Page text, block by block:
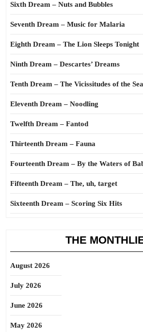
Sixth Dream – Nuts and Bubbles
Seventh Dream – Music for Malaria
Eighth Dream – The Lion Sleeps Tonight
Ninth Dream – Descartes’ Dreams
Tenth Dream – The Vicissitudes of the
Eleventh Dream – Noodling
Twelfth Dream – Fantod
Thirteenth Dream – Fauna
Fourteenth Dream – By the Waters of
Fifteenth Dream – The, uh, target
Sixteenth Dream – Scoring Six Hits
THE
August 2026
July 2026
June 2026
May 2026